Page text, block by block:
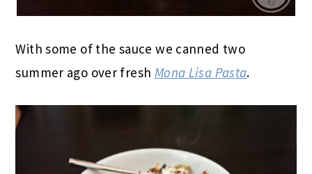
With some of the sauce we canned two
summer ago over fresh Mona Lisa Pasta.